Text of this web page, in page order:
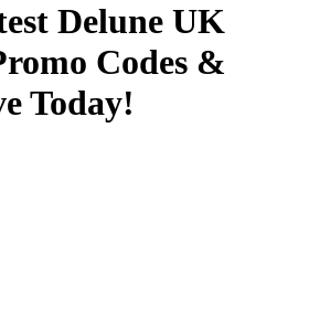
Delune UK
Codes &
Today!